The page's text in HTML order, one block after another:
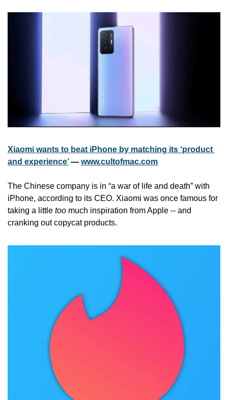
Xiaomi wants to beat iPhone by matching its ‘product
and experience’ — www.cultofmac.com
The Chinese company is in “a war of life and death” with
iPhone, according to its CEO. Xiaomi was once famous for
taking a little too much inspiration from Apple -- and
cranking out copycat products.